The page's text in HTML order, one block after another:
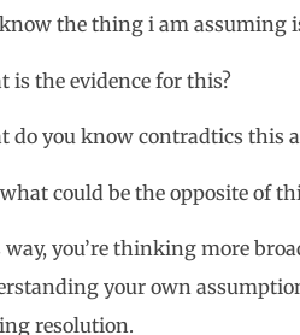
the thing i am assuming
is the evidence for this?
do you know contradtics this
could be the opposite of
you’re thinking more
your own
resolution.